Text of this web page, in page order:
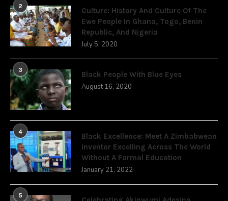
2
Culture: History And Culture Of The
Ewe People In Ghana, Togo, Benin
Republic, And Nigeria
July 5, 2020
3
Black People With Blue Eyes
August 16, 2020
4
Black Excellence: Meet A Zimbabwean
Inventor Excelling Across The World
Without A Formal Education
January 21, 2022
5